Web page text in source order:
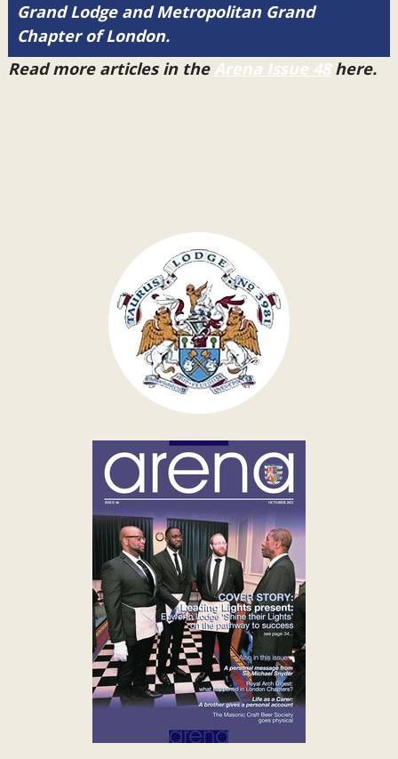
Grand Lodge and Metropolitan Grand
Chapter of London.
Read more articles in the Arena Issue 48here.